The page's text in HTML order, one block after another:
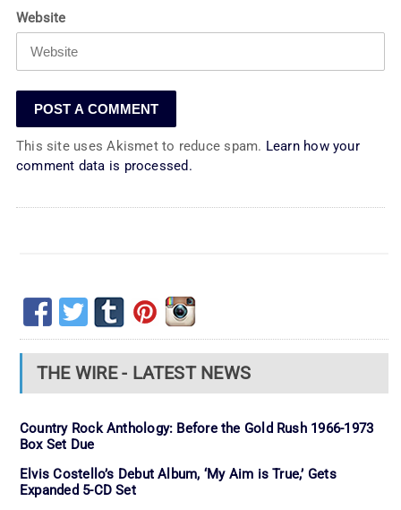
Website
This site uses Akismet to reduce spam. Learn how your
comment data is processed.
THE WIRE - LATEST NEWS
Country Rock Anthology: Before the Gold Rush 1966-1973
Box Set Due
Elvis Costello’s Debut Album, ‘My Aim is True,’ Gets
Expanded 5-CD Set